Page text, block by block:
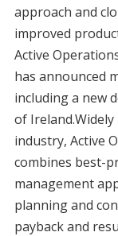
approach and
improved
Active
has announced
including a new
of
industry, Active
combines best-
management
planning and
payback and